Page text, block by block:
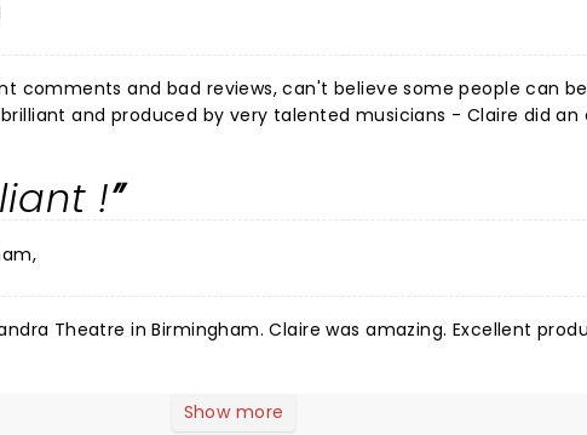
comments and bad reviews, can't believe some people can
and produced by very talented musicians - Claire did an
!
Theatre in Birmingham. Claire was amazing. Excellent
Show more